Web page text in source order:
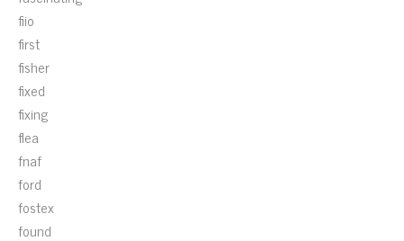
fiio
first
fisher
fixed
fixing
flea
fnaf
ford
fostex
found